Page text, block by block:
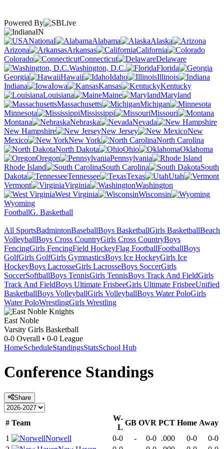
Powered By
IN
National
Alabama
Alaska
Arizona
Arkansas
California
Colorado
Connecticut
Delaware
Washington, D.C.
Florida
Georgia
Hawaii Idaho
Illinois
Indiana
Iowa Kansas
Kentucky
Louisiana
Maine
Maryland
Massachusetts
Michigan
Minnesota
Mississippi
Missouri
Montana
Nebraska
Nevada
New Hampshire
New Jersey
New
Mexico
New York
North Carolina
North Dakota
Ohio
Oklahoma
Oregon
Pennsylvania
Rhode Island
South Carolina
South
Dakota
Tennessee Texas
Utah
Vermont
Virginia
Washington
West Virginia
Wisconsin
Wyoming
FootballG. Basketball
All SportsBadmintonBaseballBoys BasketballGirls BasketballBeach
VolleyballBoys Cross CountryGirls Cross CountryBoys
FencingGirls FencingField HockeyFlag FootballFootballBoys
GolfGirls GolfGirls GymnasticsBoys Ice HockeyGirls Ice
HockeyBoys LacrosseGirls LacrosseBoys SoccerGirls
SoccerSoftballBoys TennisGirls TennisBoys Track And FieldGirls
Track And FieldBoys Ultimate FrisbeeGirls Ultimate FrisbeeUnified
BasketballBoys VolleyballGirls VolleyballBoys Water PoloGirls
Water PoloWrestlingGirls Wrestling
East Noble
Varsity Girls Basketball
0-0 Overall • 0-0 League
HomeScheduleStandingsStatsSchool Hub
Conference Standings
Share
# Team
W-
L
GB OVR PCT Home Away
1
Norwell 0-0 - 0-0 .000 0-0
0-0